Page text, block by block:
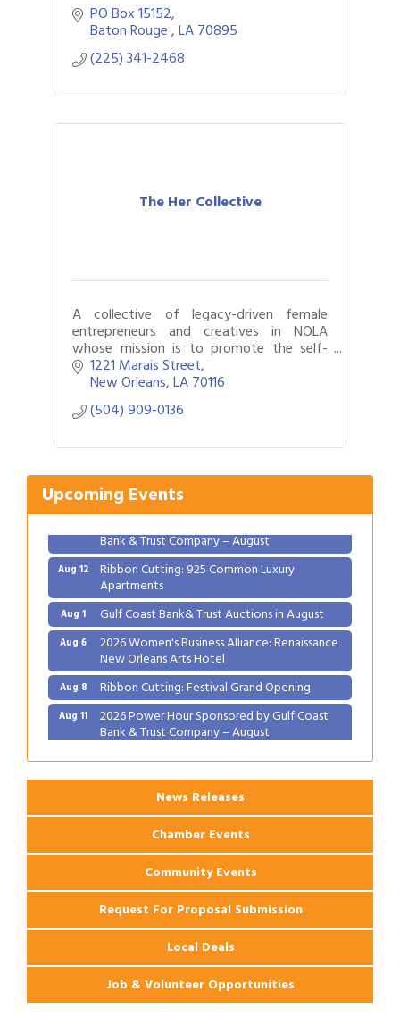
PO Box 15152
Baton Rouge LA70895
(225) 341-2468
The Her Collective
A collective of legacy-driven female
entrepreneurs and creatives in NOLA
whose mission is to promote the self-
care and well-being of our members
1221 Marais Street
New Orleans LA70116
(504) 909-0136
Upcoming Events
Aug 1 Gulf Coast Bank& Trust Auctions in August
Aug 6 2026 Women's Business Alliance: Renaissance
Aug 8 Ribbon Cutting: Festival Grand Opening
Aug 11 2026 Power Hour Sponsored by Gulf Coast
Bank & Trust Company – August
Aug 12 Ribbon Cutting: 925 Common Luxury
Apartments
Aug 1 Gulf Coast Bank& Trust Auctions in August
Aug 6 2026 Women's Business Alliance: Renaissance
New Orleans Arts Hotel
Aug 8 Ribbon Cutting: Festival Grand Opening
Aug 11 2026 Power Hour Sponsored by Gulf Coast
Bank & Trust Company – August
News Releases
Chamber Events
Community Events
Request For Proposal Submission
Local Deals
Job & Volunteer Opportunities